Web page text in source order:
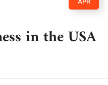
in the USA